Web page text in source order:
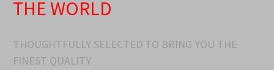
THE WORLD
THOUGHTFULLY SELECTED TO BRING YOU THE
FINEST QUALITY